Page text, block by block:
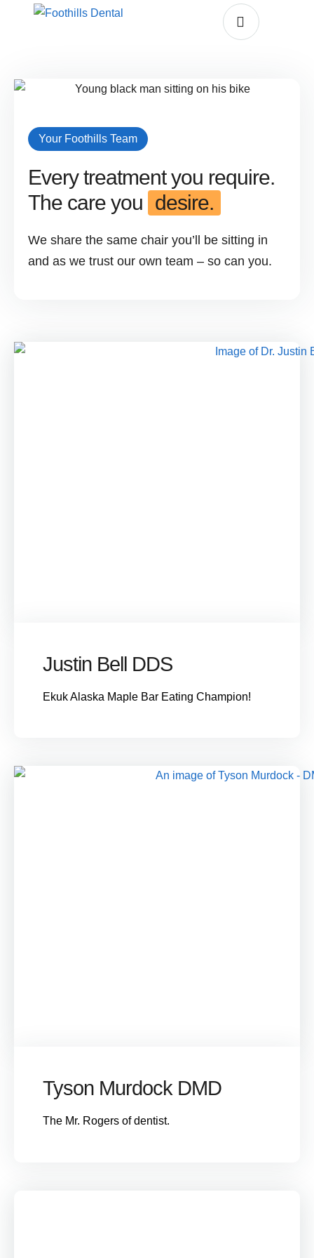
Your Foothills Team
Every treatment you require.
The care you desire.
We share the same chair you’ll be sitting in
and as we trust our own team – so can you.
Justin Bell DDS
Ekuk Alaska Maple Bar Eating Champion!
Tyson Murdock DMD
The Mr. Rogers of dentist.